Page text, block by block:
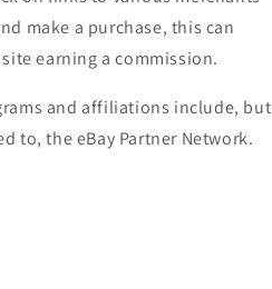
make a purchase, this can
earning a commission.
and affiliations include, but
to, the eBay Partner Network.